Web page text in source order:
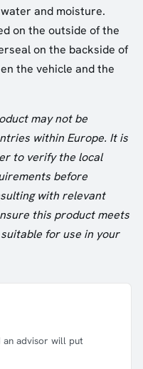
and moisture.
on the outside of the
on the backside of
the vehicle and the
may not be
within Europe. It is
to verify the local
before
with relevant
this product meets
for use in your
an advisor will put